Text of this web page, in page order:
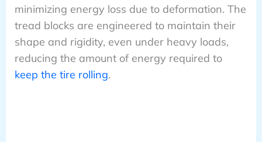
minimizing energy loss due to deformation. The
tread blocks are engineered to maintain their
shape and rigidity, even under heavy loads,
reducing the amount of energy required to
keep the tire rolling.